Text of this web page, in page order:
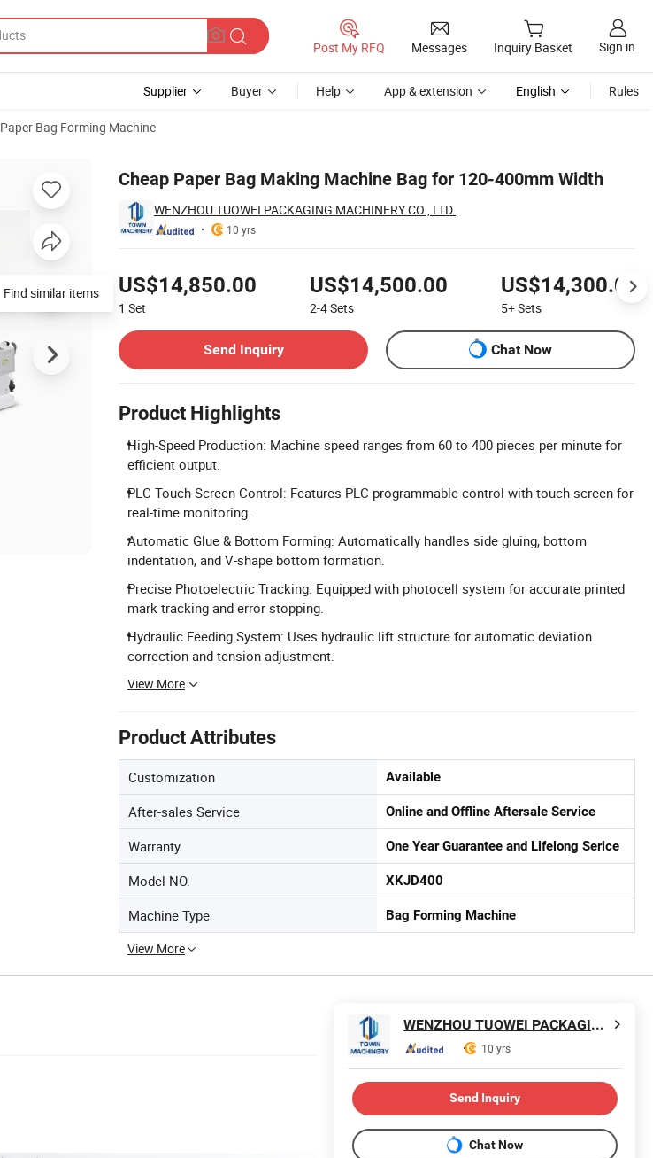
Post My RFQ Messages Inquiry Basket Sign in
Supplier Buyer Help App & extension English Rules
Paper Bag Forming Machine
Cheap Paper Bag Making Machine Bag for 120-400mm Width
WENZHOU TUOWEI PACKAGING MACHINERY CO., LTD.
10 yrs
US$14,850.00
1 Set
US$14,500.00
2-4Sets
US$14,300.00
5+Sets
Send Inquiry
Chat Now
Product Highlights
High-Speed Production: Machine speed ranges from 60 to 400 pieces per minute for
efficient output.
PLC Touch Screen Control: Features PLC programmable control with touch screen for
real-time monitoring.
Automatic Glue & Bottom Forming: Automatically handles side gluing, bottom
indentation, and V-shape bottom formation.
Precise Photoelectric Tracking: Equipped with photocell system for accurate printed
mark tracking and error stopping.
Hydraulic Feeding System: Uses hydraulic lift structure for automatic deviation
correction and tension adjustment.
View More
Product Attributes
Customization Available
After-sales Service Online and Offline Aftersale Service
Warranty One Year Guarantee and Lifelong Serice
Model NO. XKJD400
Machine Type Bag Forming Machine
View More
Find similar items
WENZHOU TUOWEI PACKAGING MACHINERY CO., LTD.
10 yrs
Send Inquiry
Chat Now